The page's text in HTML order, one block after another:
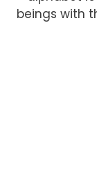
beings with